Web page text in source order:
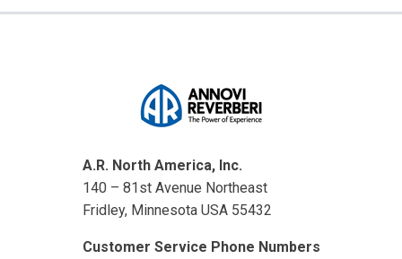
A.R. North America, Inc.
140 – 81st Avenue Northeast
Fridley, Minnesota USA 55432
Customer Service Phone Numbers